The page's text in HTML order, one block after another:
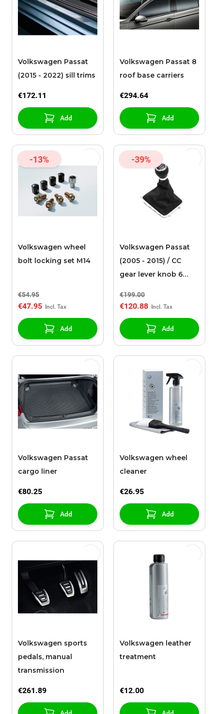
Volkswagen Passat
(2015 - 2022) sill trims
€172.11
Add
Volkswagen Passat 8
roof base carriers
€294.64
Add
-13%
Volkswagen wheel
bolt locking set M14
€54.95
€47.95
Add
-39%
Volkswagen Passat
(2005 - 2015) / CC
gear lever knob 6
€199.00
€120.88
Add
Volkswagen Passat
cargo liner
€80.25
Add
Volkswagen wheel
cleaner
€26.95
Add
Volkswagen sports
pedals, manual
transmission
€261.89
Volkswagen leather
treatment
€12.00